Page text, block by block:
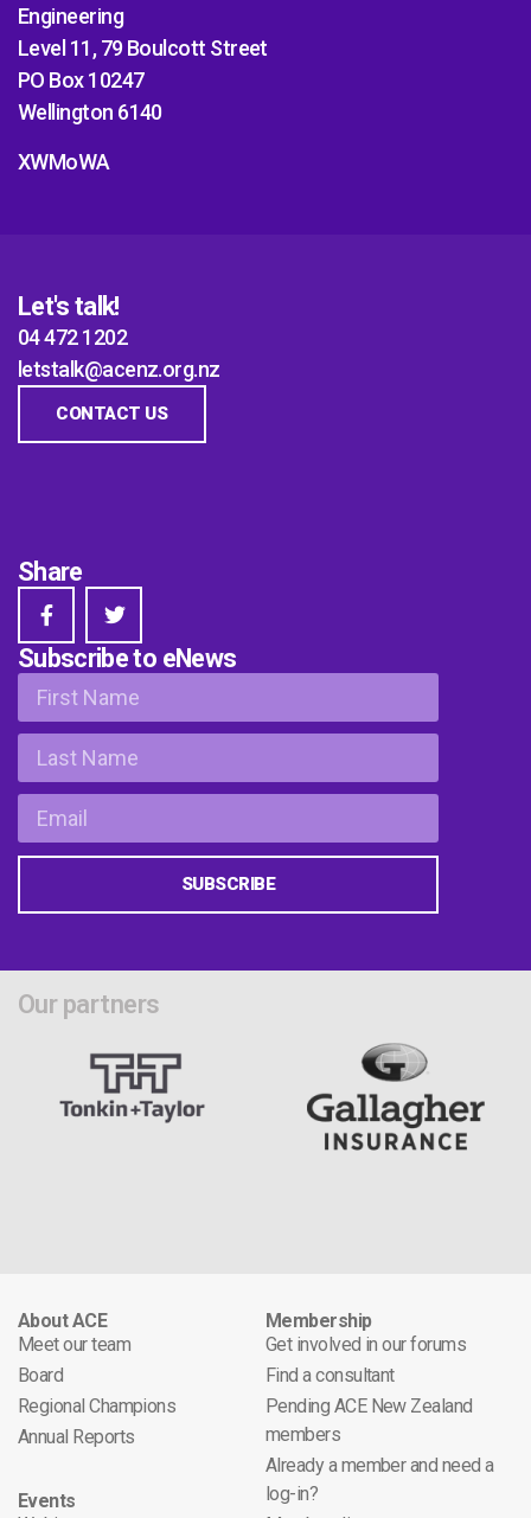
Engineering
Level 11, 79 Boulcott Street
PO Box 10247
Wellington 6140
XWMoWA
Let's talk!
04 472 1202
letstalk@acenz.org.nz
CONTACT US
Share
Subscribe to eNews
SUBSCRIBE
Our partners
About ACE
Meet our team
Board
Regional Champions
Annual Reports
Events
Membership
Get involved in our forums
Find a consultant
Pending ACE New Zealand
members
Already a member and need a
log-in?